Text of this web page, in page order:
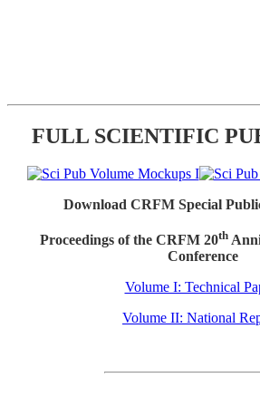
FULL SCIENTIFIC
Download CRFM Special
Proceedings of the CRFM 20th
Conference
Volume I: Technical
Volume II: National